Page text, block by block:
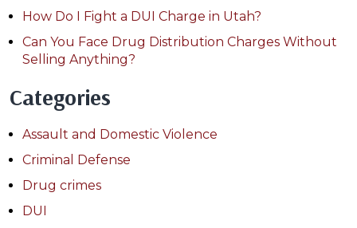
How Do I Fight a DUI Charge in Utah?
Can You Face Drug Distribution Charges Without
Selling Anything?
Categories
Assault and Domestic Violence
Criminal Defense
Drug crimes
DUI